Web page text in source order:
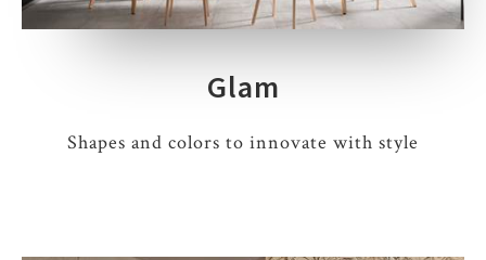
Glam
Shapes and colors to innovate with style